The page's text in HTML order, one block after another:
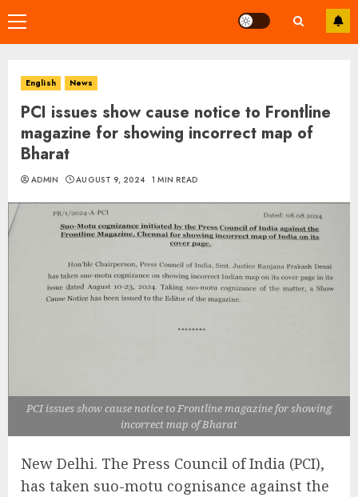
Primary
Menu
English News
PCI issues show cause notice to Frontline
magazine for showing incorrect map of
Bharat
ADMIN AUGUST 9, 2024 1 MIN READ
PCI issues show cause notice to Frontline magazine for showing
incorrect map of Bharat
New Delhi. The Press Council of India (PCI),
has taken suo-motu cognisance against the